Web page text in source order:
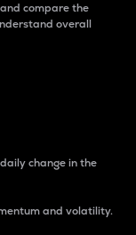
compare the
overall
change in the
and volatility.